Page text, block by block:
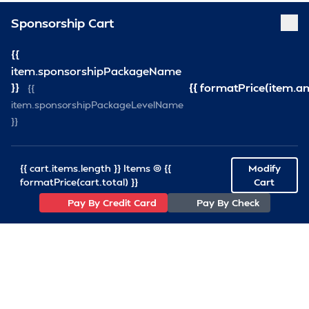
Sponsorship Cart
{{
item.sponsorshipPackageName
}}
{{
item.sponsorshipPackageLevelName
}}
{{
{{ cart.items.length }} Items @ {{
formatPrice(cart.total) }}
Modify
Cart
Pay By Credit Card
Pay By Check